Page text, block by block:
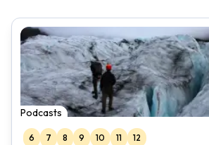
Podcasts
6 7 8 9 10 11 12